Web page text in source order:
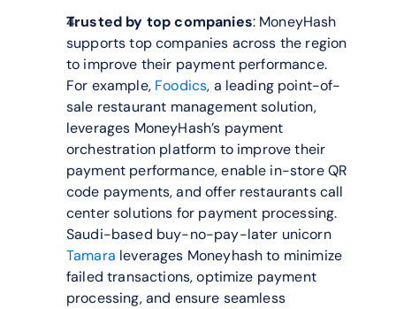
Trusted by top companies: MoneyHash
supports top companies across the region
to improve their payment performance.
For example, Foodics, a leading point-of-
sale restaurant management solution,
leverages MoneyHash’s payment
orchestration platform to improve their
payment performance, enable in-store QR
code payments, and offer restaurants call
center solutions for payment processing.
Saudi-based buy-no-pay-later unicorn
Tamara leverages Moneyhash to minimize
failed transactions, optimize payment
processing, and ensure seamless